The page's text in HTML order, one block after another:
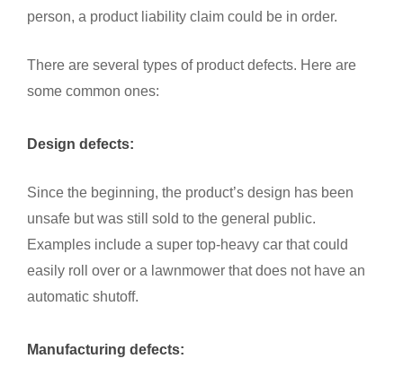
person, a product liability claim could be in order.
There are several types of product defects. Here are
some common ones:
Design defects:
Since the beginning, the product’s design has been
unsafe but was still sold to the general public.
Examples include a super top-heavy car that could
easily roll over or a lawnmower that does not have an
automatic shutoff.
Manufacturing defects: